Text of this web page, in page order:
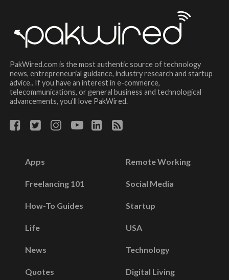
PakWired.com is the most authentic source of technology
news, entrepreneurial guidance, industry research and startup
advice.. If you have an interest in e-commerce,
telecommunications, or general business and technological
advancements, you’ll love PakWired.
Apps
Freelancing 101
How-To Guides
Life
News
Quotes
Remote Working
Social Media
Startup
USA
Technology
Digital Living